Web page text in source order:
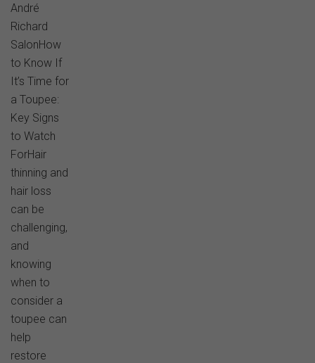
André
Richard
SalonHow
to Know If
It’s Time for
a Toupee:
Key Signs
to Watch
ForHair
thinning and
hair loss
can be
challenging,
and
knowing
when to
consider a
toupee can
help
restore